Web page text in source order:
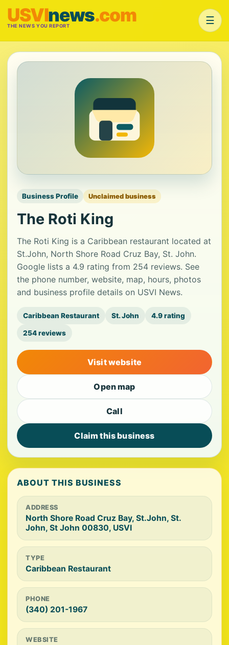
USVInews.com
THE NEWS YOU REPORT ☰
Business Profile Unclaimed business
The Roti King
The Roti King is a Caribbean restaurant located at
St.John, North Shore Road Cruz Bay, St. John.
Google lists a 4.9 rating from 254 reviews. See
the phone number, website, map, hours, photos
and business profile details on USVI News.
Caribbean Restaurant St. John 4.9 rating
254 reviews
Visit website
Open map
Call
Claim this business
ABOUT THIS BUSINESS
ADDRESS
North Shore Road Cruz Bay, St.John, St.
John, St John 00830, USVI
TYPE
Caribbean Restaurant
PHONE
(340) 201-1967
WEBSITE